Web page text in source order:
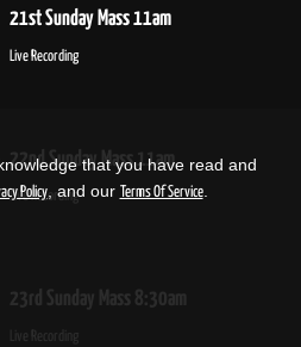
21st Sunday Mass 11am
Live Recording
22nd Sunday Mass 11am
Live Recording
23rd Sunday Mass 8:30am
Live Recording
that you have read and
Policy, and our Terms Of Service.